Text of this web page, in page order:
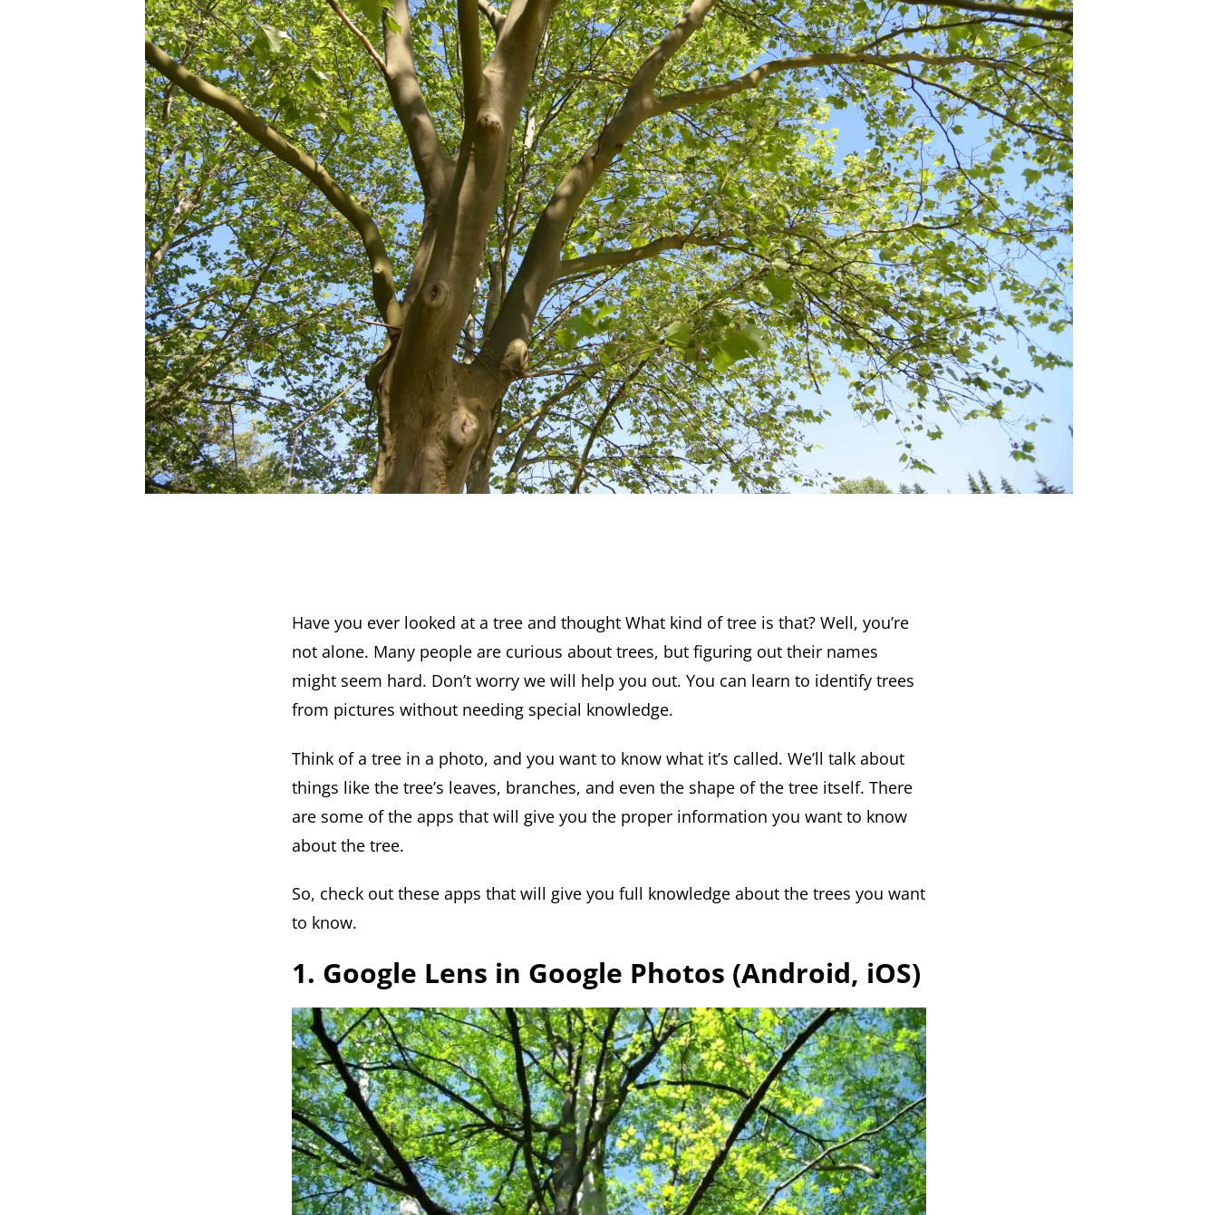
Have you ever looked at a tree and thought What kind of tree is that? Well, you’re
not alone. Many people are curious about trees, but figuring out their names
might seem hard. Don’t worry we will help you out. You can learn to identify trees
from pictures without needing special knowledge.
Think of a tree in a photo, and you want to know what it’s called. We’ll talk about
things like the tree’s leaves, branches, and even the shape of the tree itself. There
are some of the apps that will give you the proper information you want to know
about the tree.
So, check out these apps that will give you full knowledge about the trees you want
to know.
1. Google Lens in Google Photos (Android, iOS)